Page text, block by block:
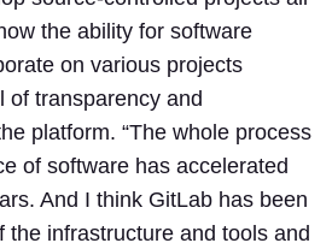
the ability for software
on various projects
of transparency and
platform. “The whole process
of software has accelerated
And I think GitLab has been
the infrastructure and tools and